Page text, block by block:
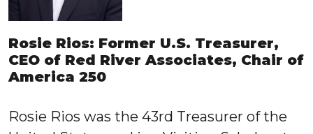
Rosie Rios: Former U.S. Treasurer,
CEO of Red River Associates, Chair of
America 250
Rosie Rios was the 43rd Treasurer of the